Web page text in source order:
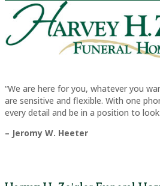
“We are here for you, whatever you
are sensitive and flexible. With one
every detail and be in a position to
– Jeromy W. Heeter